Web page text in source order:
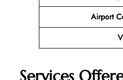
Airport